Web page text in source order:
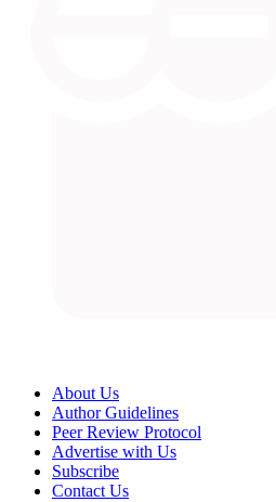
About Us
Author Guidelines
Peer Review Protocol
Advertise with Us
Subscribe
Contact Us